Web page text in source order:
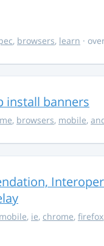
, browsers, learn ·
install banners
, browsers, mobile,
mobile, ie, chrome, firefox